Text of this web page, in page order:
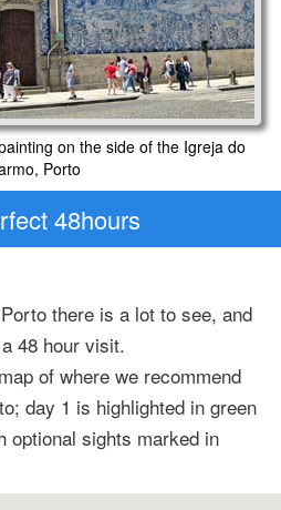
on the side of the Igreja do
Porto
48hours
there is a lot to see, and
48 hour visit.
of where we recommend
day 1 is highlighted in green
optional sights marked in